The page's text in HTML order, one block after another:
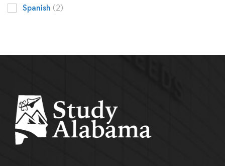
Spanish (2)